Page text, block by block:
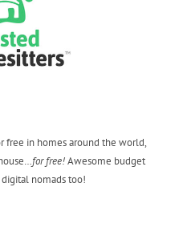
free in homes around the world,
for free!Awesome budget
nomads too!